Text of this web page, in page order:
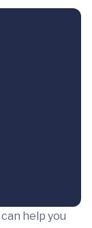
can help you